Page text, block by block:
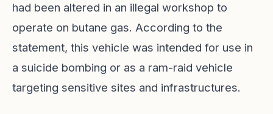
had been altered in an illegal workshop to
operate on butane gas. According to the
statement, this vehicle was intended for use in
a suicide bombing or as a ram-raid vehicle
targeting sensitive sites and infrastructures.